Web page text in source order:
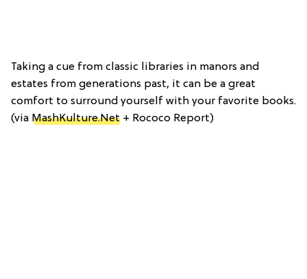
Taking a cue from classic libraries in manors and
estates from generations past, it can be a great
comfort to surround yourself with your favorite books.
(via MashKulture.Net + Rococo Report)